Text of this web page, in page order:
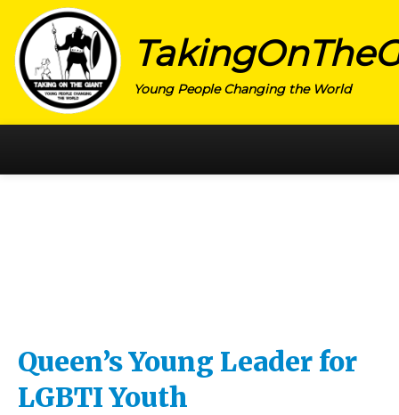
Young People Changing the World
ENTREPRENEUR
Queen’s Young Leader for
LGBTI Youth